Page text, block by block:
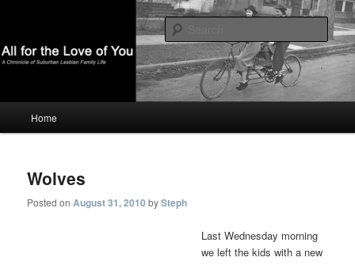
All For The Love Of You
A Chronicle of Suburban Lesbian Family Life
Skip
primary
Skip
secondary
Home
Wolves
Posted onAugust 31, 2010 bySteph
Last Wednesday morning
we left the kids with a new